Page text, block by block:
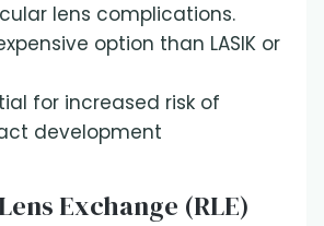
lens complications.
option than LASIK or
for increased risk of
development
Exchange (RLE)